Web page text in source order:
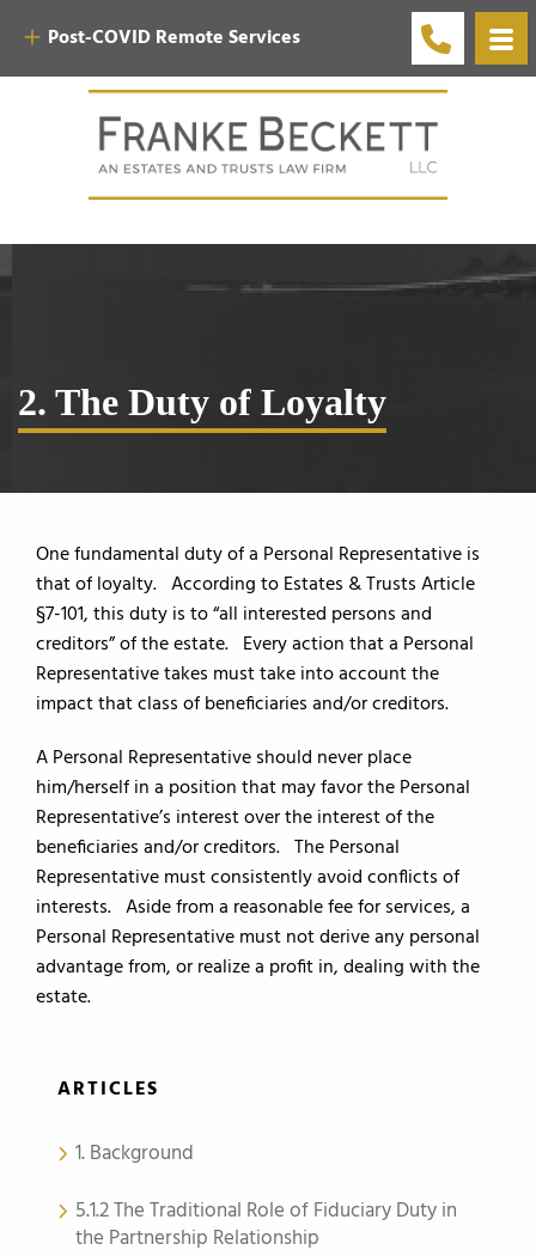
Post-COVID Remote Services
2. The Duty of Loyalty
One fundamental duty of a Personal Representative is
that of loyalty. According to Estates & Trusts Article
§7-101, this duty is to “all interested persons and
creditors” of the estate. Every action that a Personal
Representative takes must take into account the
impact that class of beneficiaries and/or creditors.
A Personal Representative should never place
him/herself in a position that may favor the Personal
Representative’s interest over the interest of the
beneficiaries and/or creditors. The Personal
Representative must consistently avoid conflicts of
interests. Aside from a reasonable fee for services, a
Personal Representative must not derive any personal
advantage from, or realize a profit in, dealing with the
estate.
ARTICLES
1. Background
5.1.2 The Traditional Role of Fiduciary Duty in
the Partnership Relationship